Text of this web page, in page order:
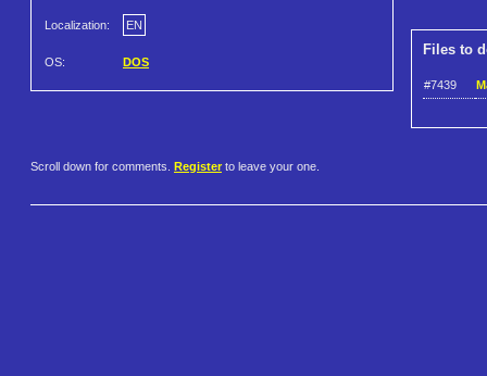
Localization: EN
OS: DOS
Files to
#7439
Scroll down for comments. Register to leave your one.